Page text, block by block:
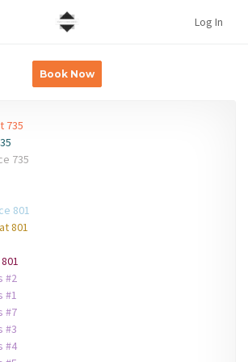
Log In
Book Now
735
735
801
801
#2
#1
#7
#3
#4